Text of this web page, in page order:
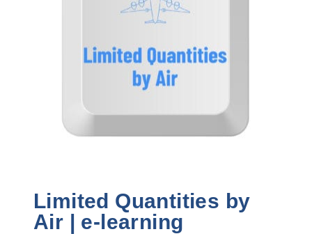
Limited Quantities by
Air | e-learning